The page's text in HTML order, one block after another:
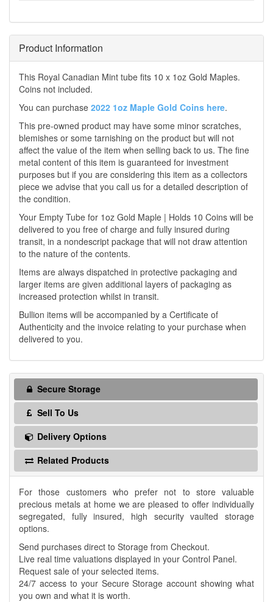
Product Information
This Royal Canadian Mint tube fits 10 x 1oz Gold Maples.
Coins not included.
You can purchase 2022 1oz Maple Gold Coins here.
This pre-owned product may have some minor scratches,
blemishes or some tarnishing on the product but will not
affect the value of the item when selling back to us. The fine
metal content of this item is guaranteed for investment
purposes but if you are considering this item as a collectors
piece we advise that you call us for a detailed description of
the condition.
Your Empty Tube for 1oz Gold Maple | Holds 10 Coins will be
delivered to you free of charge and fully insured during
transit, in a nondescript package that will not draw attention
to the nature of the contents.
Items are always dispatched in protective packaging and
larger items are given additional layers of packaging as
increased protection whilst in transit.
Bullion items will be accompanied by a Certificate of
Authenticity and the invoice relating to your purchase when
delivered to you.
Secure Storage
Sell To Us
Delivery Options
Related Products
For those customers who prefer not to store valuable
precious metals at home we are pleased to offer individually
segregated, fully insured, high security vaulted storage
options.
Send purchases direct to Storage from Checkout.
Live real time valuations displayed in your Control Panel.
Request sale of your selected items.
24/7 access to your Secure Storage account showing what
you own and what it is worth.